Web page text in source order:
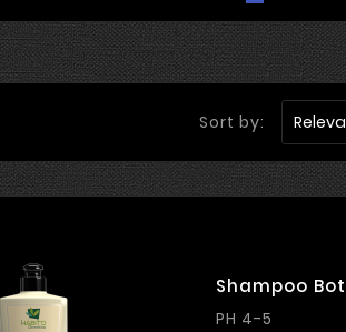
Sort by:
Shampoo
PH 4-5